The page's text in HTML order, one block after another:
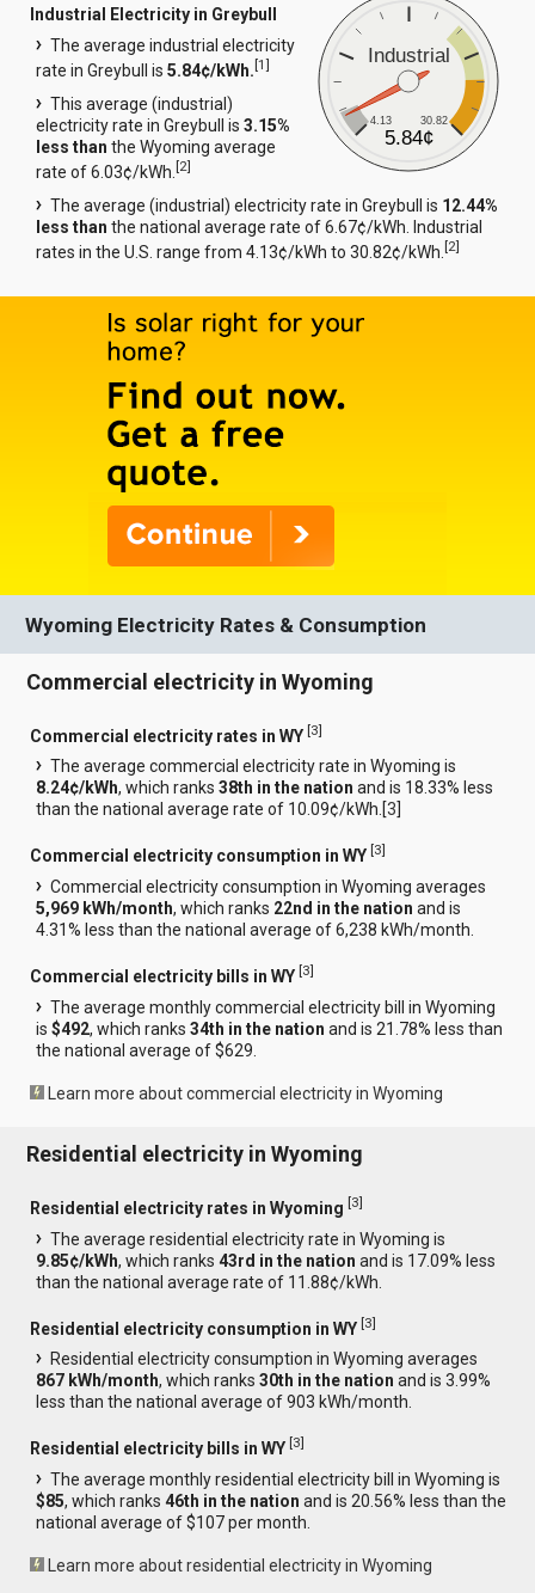
Industrial
4.13 30.82
5.84¢
Industrial Electricity in Greybull
The average industrial electricity
rate in Greybull is5.84¢/kWh.[1]
This average (industrial)
electricity rate in Greybull is3.15%
less than the Wyoming average
rate of 6.03¢/kWh.[2]
The average (industrial) electricity rate in Greybull is 12.44%
less than the national average rate of 6.67¢/kWh. Industrial
rates in the U.S. range from 4.13¢/kWh to 30.82¢/kWh.[2]
Wyoming Electricity Rates & Consumption
Commercial electricity in Wyoming
Commercial electricity rates in WY [3]
The average commercial electricity rate in Wyoming is
8.24¢/kWh, which ranks38th in the nation and is 18.33% less
than the national average rate of 10.09¢/kWh.[3
Commercial electricity consumption in WY [3]
Commercial electricity consumption in Wyoming averages
5,969 kWh/month, which ranks 22nd in the nation and is
4.31% less than the national average of 6,238 kWh/month.
Commercial electricity bills in WY [3]
The average monthly commercial electricity bill in Wyoming
is$492, which ranks34th in the nation and is 21.78% less than
the national average of $629.
Learn more about commercial electricity in Wyoming
Residential electricity in Wyoming
Residential electricity rates in Wyoming [3]
The average residential electricity rate in Wyoming is
9.85¢/kWh, which ranks43rd in the nation and is 17.09% less
than the national average rate of 11.88¢/kWh.
Residential electricity consumption in WY [3]
Residential electricity consumption in Wyoming averages
867 kWh/month, which ranks30th in the nation and is 3.99%
less than the national average of 903 kWh/month.
Residential electricity bills in WY [3]
The average monthly residential electricity bill in Wyoming is
$85, which ranks46th in the nation and is 20.56% less than the
national average of $107 per month.
Learn more about residential electricity in Wyoming